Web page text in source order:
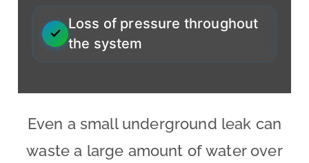
Loss of pressure throughout
the system
Even a small underground leak can
waste a large amount of water over